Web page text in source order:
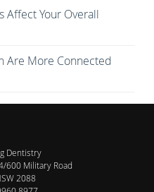
Affect Your Overall
Are More Connected
Dentistry
600 Military Road
2088